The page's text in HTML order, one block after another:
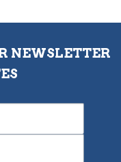
NEWSLETTER